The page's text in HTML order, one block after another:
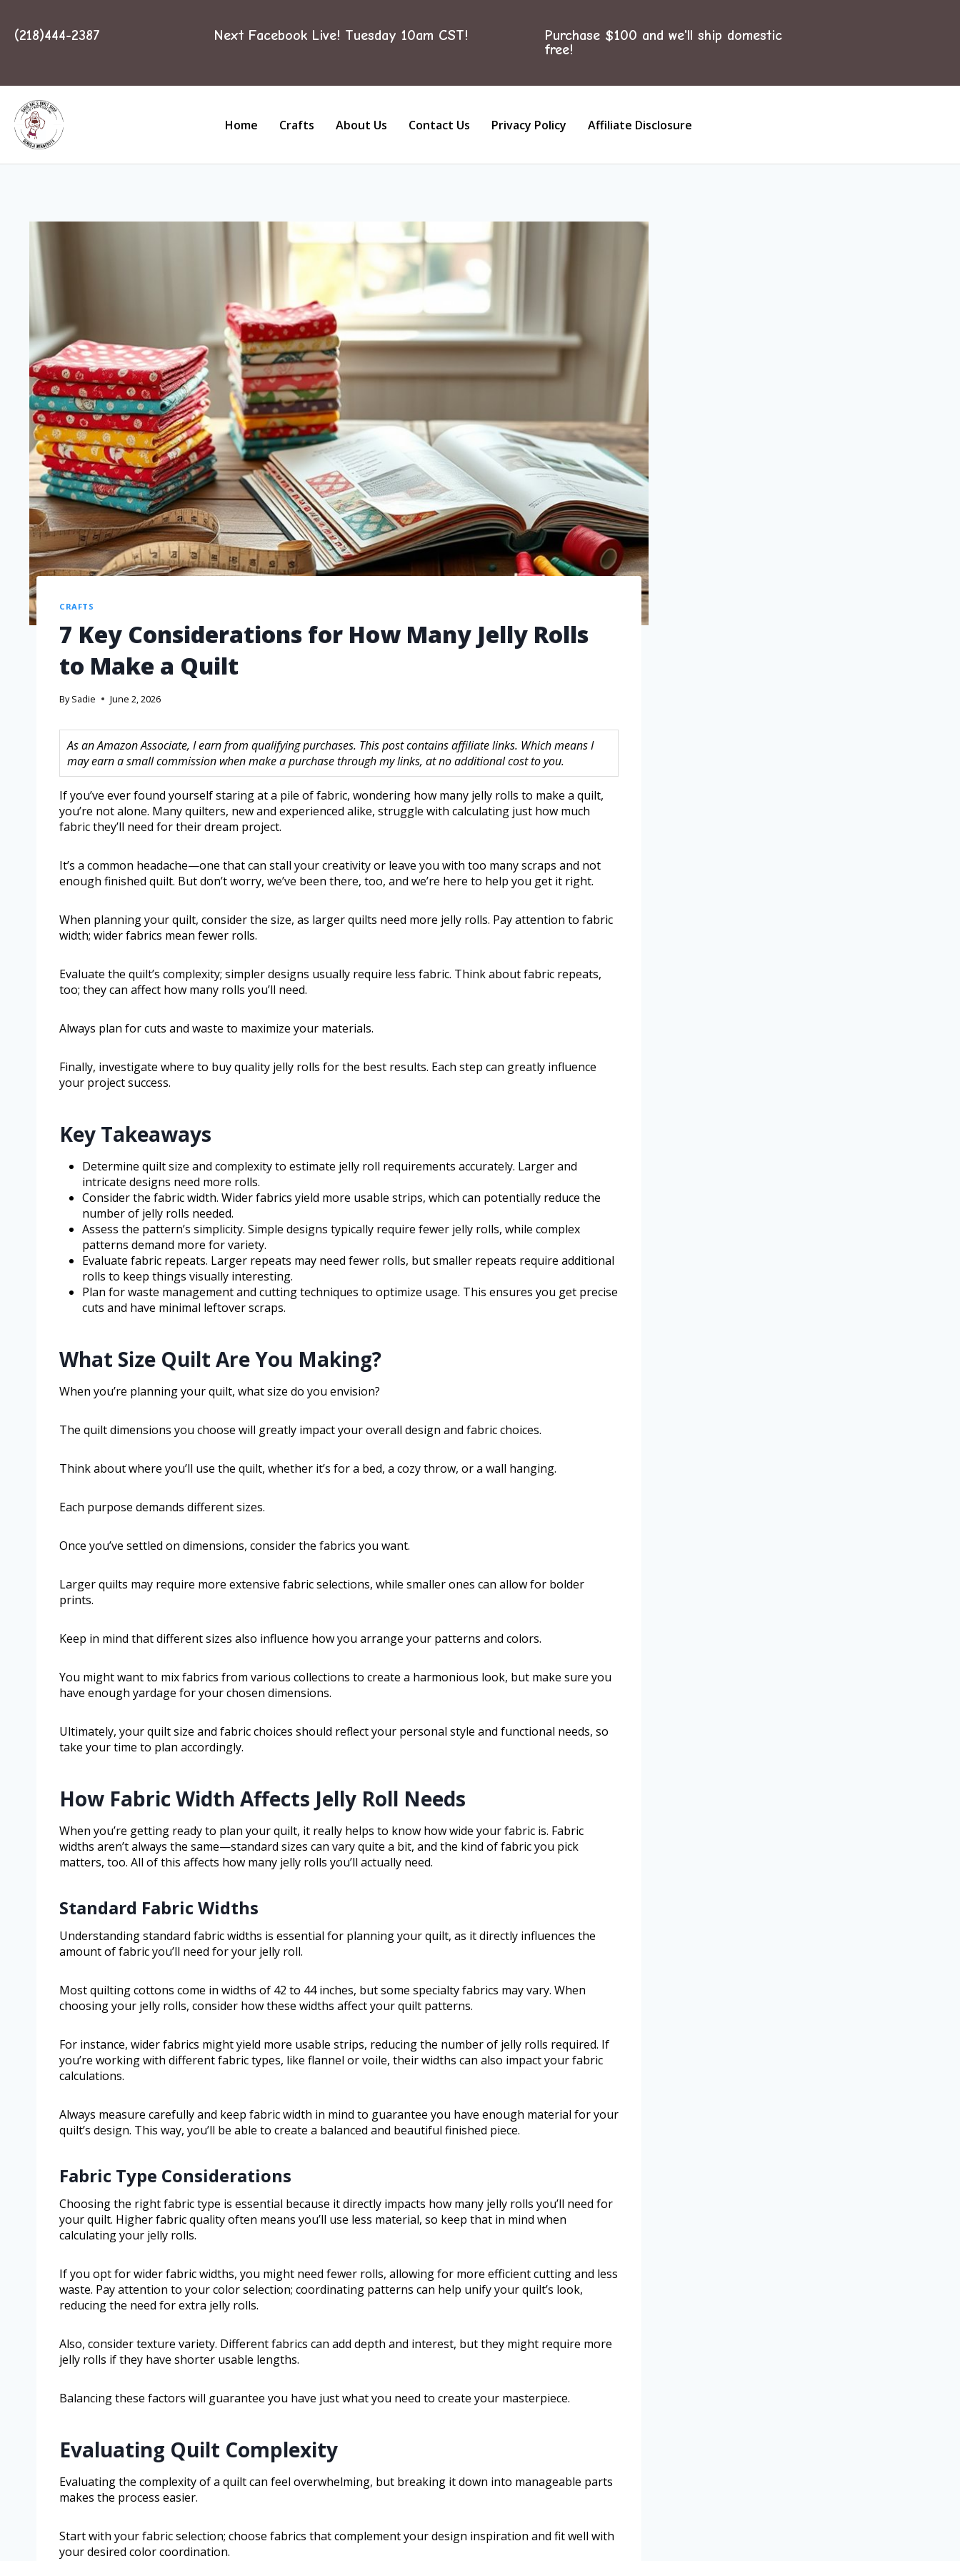
(218)444-2387 Next Facebook Live! Tuesday 10am CST!
Purchase $100 and we'll ship domestic
free!
Home Crafts About Us Contact Us Privacy Policy Affiliate Disclosure
CRAFTS
7 Key Considerations for How Many Jelly Rolls
to Make a Quilt
By Sadie June 2, 2026
As an Amazon Associate, I earn from qualifying purchases. This post contains affiliate links. Which means I
may earn a small commission when make a purchase through my links, at no additional cost to you.
If you’ve ever found yourself staring at a pile of fabric, wondering how many jelly rolls to make a quilt,
you’re not alone. Many quilters, new and experienced alike, struggle with calculating just how much
fabric they’ll need for their dream project.
It’s a common headache—one that can stall your creativity or leave you with too many scraps and not
enough finished quilt. But don’t worry, we’ve been there, too, and we’re here to help you get it right.
When planning your quilt, consider the size, as larger quilts need more jelly rolls. Pay attention to fabric
width; wider fabrics mean fewer rolls.
Evaluate the quilt’s complexity; simpler designs usually require less fabric. Think about fabric repeats,
too; they can affect how many rolls you’ll need.
Always plan for cuts and waste to maximize your materials.
Finally, investigate where to buy quality jelly rolls for the best results. Each step can greatly influence
your project success.
Key Takeaways
Determine quilt size and complexity to estimate jelly roll requirements accurately. Larger and
intricate designs need more rolls.
Consider the fabric width. Wider fabrics yield more usable strips, which can potentially reduce the
number of jelly rolls needed.
Assess the pattern’s simplicity. Simple designs typically require fewer jelly rolls, while complex
patterns demand more for variety.
Evaluate fabric repeats. Larger repeats may need fewer rolls, but smaller repeats require additional
rolls to keep things visually interesting.
Plan for waste management and cutting techniques to optimize usage. This ensures you get precise
cuts and have minimal leftover scraps.
What Size Quilt Are You Making?
When you’re planning your quilt, what size do you envision?
The quilt dimensions you choose will greatly impact your overall design and fabric choices.
Think about where you’ll use the quilt, whether it’s for a bed, a cozy throw, or a wall hanging.
Each purpose demands different sizes.
Once you’ve settled on dimensions, consider the fabrics you want.
Larger quilts may require more extensive fabric selections, while smaller ones can allow for bolder
prints.
Keep in mind that different sizes also influence how you arrange your patterns and colors.
You might want to mix fabrics from various collections to create a harmonious look, but make sure you
have enough yardage for your chosen dimensions.
Ultimately, your quilt size and fabric choices should reflect your personal style and functional needs, so
take your time to plan accordingly.
How Fabric Width Affects Jelly Roll Needs
When you’re getting ready to plan your quilt, it really helps to know how wide your fabric is. Fabric
widths aren’t always the same—standard sizes can vary quite a bit, and the kind of fabric you pick
matters, too. All of this affects how many jelly rolls you’ll actually need.
Standard Fabric Widths
Understanding standard fabric widths is essential for planning your quilt, as it directly influences the
amount of fabric you’ll need for your jelly roll.
Most quilting cottons come in widths of 42 to 44 inches, but some specialty fabrics may vary. When
choosing your jelly rolls, consider how these widths affect your quilt patterns.
For instance, wider fabrics might yield more usable strips, reducing the number of jelly rolls required. If
you’re working with different fabric types, like flannel or voile, their widths can also impact your fabric
calculations.
Always measure carefully and keep fabric width in mind to guarantee you have enough material for your
quilt’s design. This way, you’ll be able to create a balanced and beautiful finished piece.
Fabric Type Considerations
Choosing the right fabric type is essential because it directly impacts how many jelly rolls you’ll need for
your quilt. Higher fabric quality often means you’ll use less material, so keep that in mind when
calculating your jelly rolls.
If you opt for wider fabric widths, you might need fewer rolls, allowing for more efficient cutting and less
waste. Pay attention to your color selection; coordinating patterns can help unify your quilt’s look,
reducing the need for extra jelly rolls.
Also, consider texture variety. Different fabrics can add depth and interest, but they might require more
jelly rolls if they have shorter usable lengths.
Balancing these factors will guarantee you have just what you need to create your masterpiece.
Evaluating Quilt Complexity
Evaluating the complexity of a quilt can feel overwhelming, but breaking it down into manageable parts
makes the process easier.
Start with your fabric selection; choose fabrics that complement your design inspiration and fit well with
your desired color coordination.